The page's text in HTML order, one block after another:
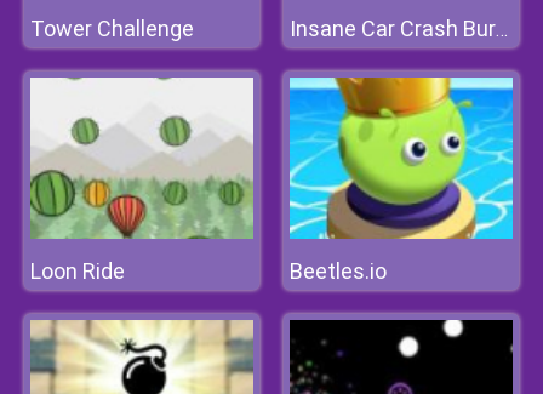
Tower Challenge Insane Car Crash Burnout
Loon Ride Beetles.io